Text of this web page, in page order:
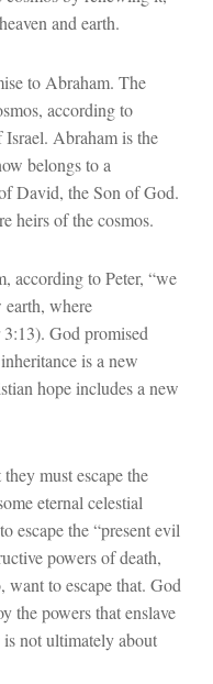
and earth.
to Abraham. The
according to
Abraham is the
belongs to a
David, the Son of God.
heirs of the cosmos.
according to Peter, “we
where
God promised
is a new
hope includes a new
must escape the
eternal celestial
escape the “present evil
powers of death,
to escape that. God
the powers that enslave
not ultimately about